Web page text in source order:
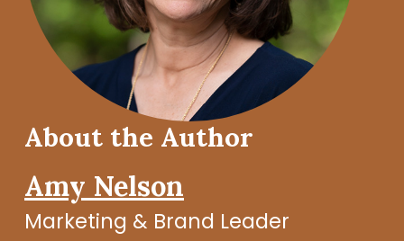
About the Author
Amy Nelson
Marketing & Brand Leader